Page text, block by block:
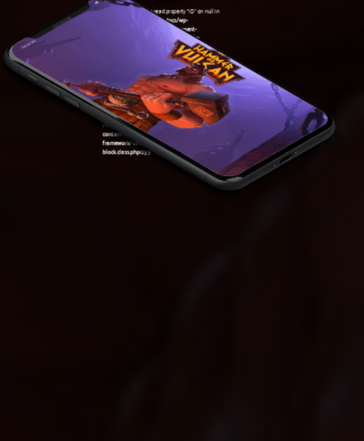
Warning
: Attempt to read property "ID" on null in
/var/www/sirslot.com/htdocs/wp-
content/plugins/oxygen/component-
framework/components/classes/code-
block.class.php(133) : eval()'d codeon line5
: Undefined variable $post in
/var/www/sirslot.com/htdocs/wp-
content/plugins/oxygen/component-
framework/components/classes/code-
block.class.php(133) : eval()'d codeon line7
Warning: Attempt to read property "ID" on null in
/var/www/sirslot.com/htdocs/wp-
content/plugins/oxygen/component-
framework/components/classes/code-
block.class.php(133) : eval()'d code on line7
08:59 am